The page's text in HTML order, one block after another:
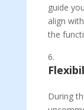
guide
align
the
During